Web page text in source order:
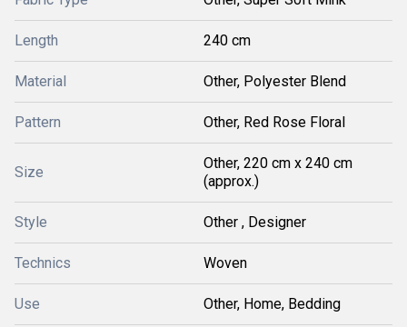
Length 240 cm
Material Other, Polyester Blend
Pattern Other, Red Rose Floral
Size
Other, 220 cm x 240 cm
(approx.)
Style Other , Designer
Technics Woven
Use Other, Home, Bedding